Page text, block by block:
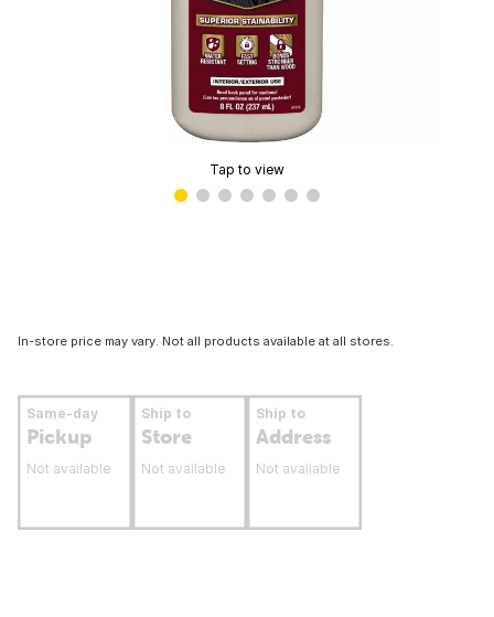
Tap to view
In-store price may vary. Not all products available at all stores.
Same-day
Pickup
Not available
Ship to
Store
Not available
Ship to
Address
Not available